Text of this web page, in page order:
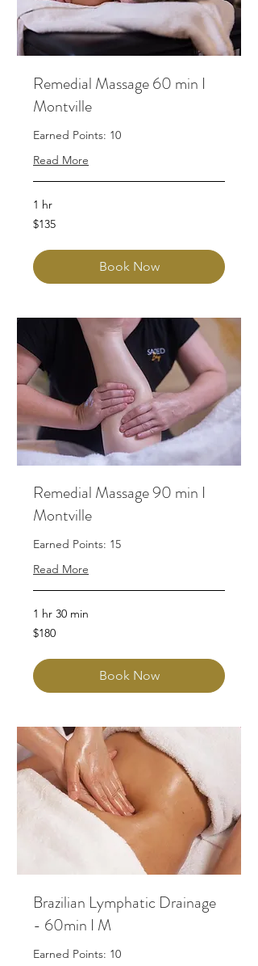
Remedial Massage 60 min I
Montville
Earned Points: 10
Read More
1 hr
135
Australian
$135
Book Now
Remedial Massage 90 min I
Montville
Earned Points: 15
Read More
1 hr 30 min
180
Australian
$180
Book Now
Brazilian Lymphatic Drainage
- 60min I M
Earned Points: 10